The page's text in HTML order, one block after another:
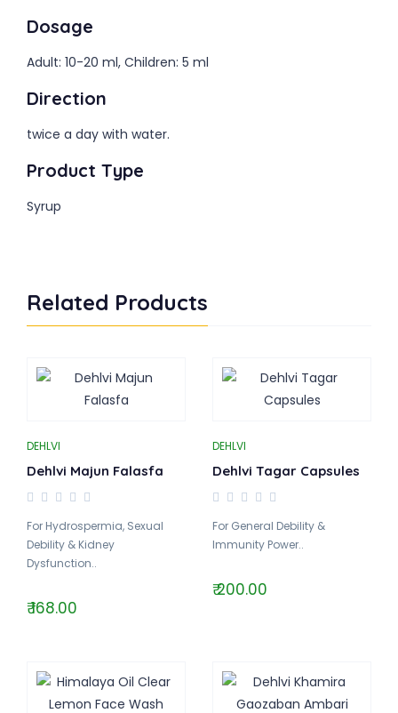
Dosage
Adult: 10-20 ml, Children: 5 ml
Direction
twice a day with water.
Product Type
Syrup
Related Products
DEHLVI
Dehlvi Majun Falasfa
For Hydrospermia, Sexual
Debility & Kidney
Dysfunction..
₹ 168.00
DEHLVI
Dehlvi Tagar Capsules
For General Debility &
Immunity Power..
₹ 200.00